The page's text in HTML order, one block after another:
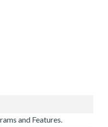
and Features.